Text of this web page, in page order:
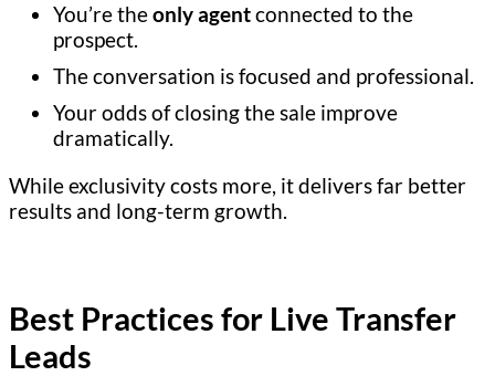
You’re theonly agentconnected to the
prospect.
The conversation is focused and professional.
Your odds of closing the sale improve
dramatically.
While exclusivity costs more, it delivers far better
results and long-term growth.
Best Practices for Live Transfer
Leads